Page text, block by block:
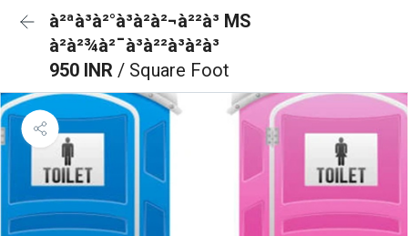
à²ªà³à²°à³à²à²¬à²²à³ MS
à²à²¾à²¯à³à²²à³à²à³
950 INR / Square Foot